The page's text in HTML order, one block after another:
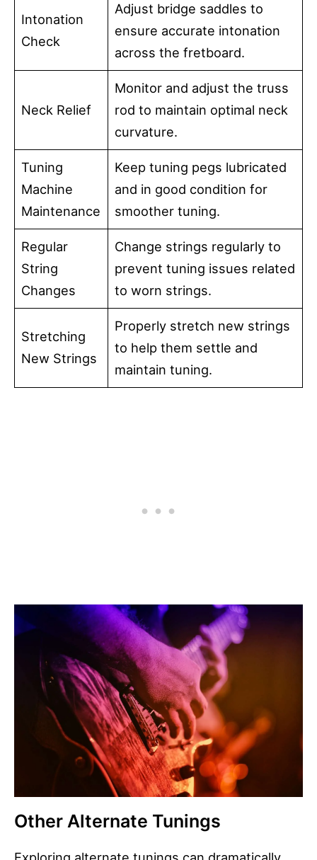
Intonation
Check
Adjust bridge saddles to
ensure accurate intonation
across the fretboard.
Neck Relief
Monitor and adjust the truss
rod to maintain optimal neck
curvature.
Tuning
Machine
Maintenance
Keep tuning pegs lubricated
and in good condition for
smoother tuning.
Regular
String
Changes
Change strings regularly to
prevent tuning issues related
to worn strings.
Stretching
New Strings
Properly stretch new strings
to help them settle and
maintain tuning.
Other Alternate Tunings